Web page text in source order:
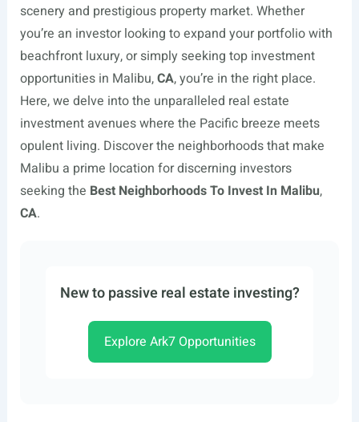
scenery and prestigious property market. Whether
you’re an investor looking to expand your portfolio with
beachfront luxury, or simply seeking top investment
opportunities in Malibu,CA, you’re in the right place.
Here, we delve into the unparalleled real estate
investment avenues where the Pacific breeze meets
opulent living. Discover the neighborhoods that make
Malibu a prime location for discerning investors
seeking the Best Neighborhoods To Invest In Malibu,
CA.
New to passive real estate investing?
Explore Ark7 Opportunities